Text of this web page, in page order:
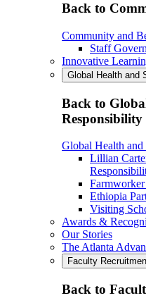
Back to
Community and
Staff
Innovative
Global Health and
Back to
Responsibility
Global Health
Lillian
Ethiopia
Visiting
Awards &
Our Stories
The Atlanta
Faculty
Back to